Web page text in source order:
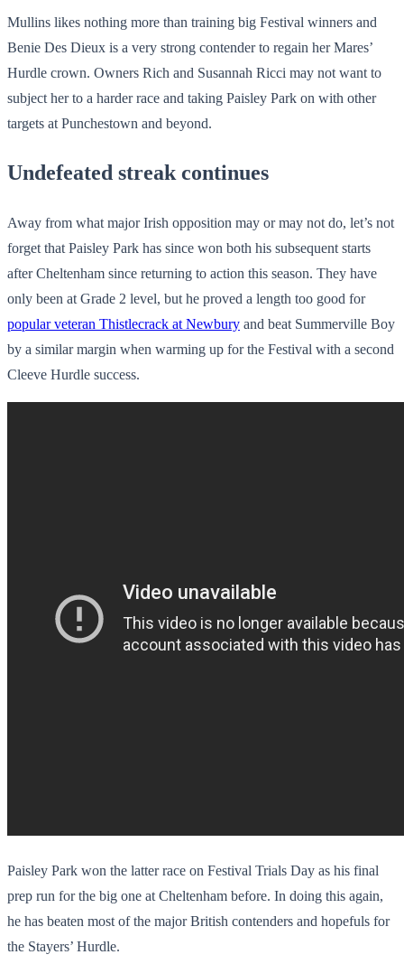
Mullins likes nothing more than training big Festival winners and
Benie Des Dieux is a very strong contender to regain her Mares’
Hurdle crown. Owners Rich and Susannah Ricci may not want to
subject her to a harder race and taking Paisley Park on with other
targets at Punchestown and beyond.
Undefeated streak continues
Away from what major Irish opposition may or may not do, let’s not
forget that Paisley Park has since won both his subsequent starts
after Cheltenham since returning to action this season. They have
only been at Grade 2 level, but he proved a length too good for
popular veteran Thistlecrack at Newbury and beat Summerville Boy
by a similar margin when warming up for the Festival with a second
Cleeve Hurdle success.
Paisley Park won the latter race on Festival Trials Day as his final
prep run for the big one at Cheltenham before. In doing this again,
he has beaten most of the major British contenders and hopefuls for
the Stayers’ Hurdle.